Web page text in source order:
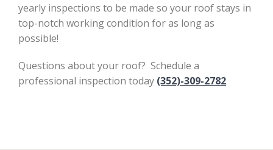
yearly inspections to be made so your roof stays in
top-notch working condition for as long as
possible!
Questions about your roof? Schedule a
professional inspection today (352)-309-2782